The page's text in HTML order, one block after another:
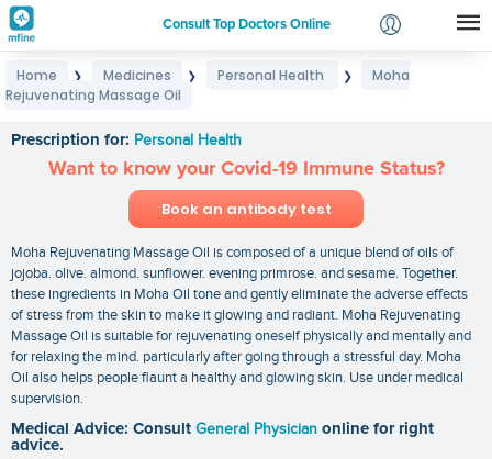
Consult Top Doctors Online
Login
Home ❯ Medicines ❯ Personal Health ❯
Moha
Rejuvenating Massage Oil
Prescription for: Personal Health
Want to know your Covid-19 Immune Status?
Book an antibody test
Moha Rejuvenating Massage Oil is composed of a unique blend of oils of
jojoba. olive. almond. sunflower. evening primrose. and sesame. Together.
these ingredients in Moha Oil tone and gently eliminate the adverse effects
of stress from the skin to make it glowing and radiant. Moha Rejuvenating
Massage Oil is suitable for rejuvenating oneself physically and mentally and
for relaxing the mind. particularly after going through a stressful day. Moha
Oil also helps people flaunt a healthy and glowing skin. Use under medical
supervision.
Medical Advice: Consult General Physician online for right
advice.